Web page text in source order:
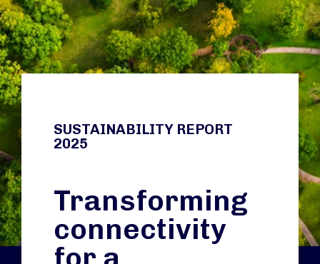
SUSTAINABILITY REPORT
2025
Transforming
connectivity